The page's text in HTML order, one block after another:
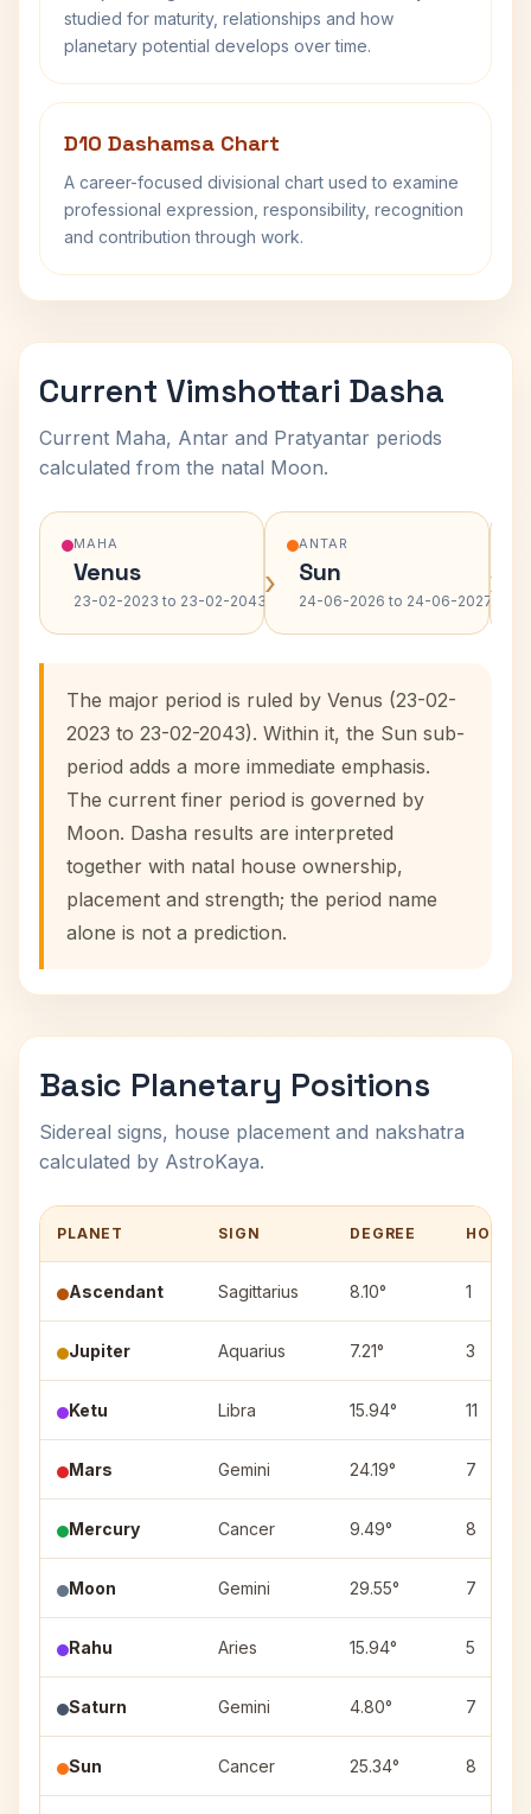
studied for maturity, relationships and how
planetary potential develops over time.
D10 Dashamsa Chart
A career-focused divisional chart used to examine
professional expression, responsibility, recognition
and contribution through work.
Current Vimshottari Dasha
Current Maha, Antar and Pratyantar periods
calculated from the natal Moon.
MAHA
Venus
23-02-2023 to 23-02-2043›
ANTAR
Sun
24-06-2026 to 24-06-2027›
The major period is ruled by Venus (23-02-
2023 to 23-02-2043). Within it, the Sun sub-
period adds a more immediate emphasis.
The current finer period is governed by
Moon. Dasha results are interpreted
together with natal house ownership,
placement and strength; the period name
alone is not a prediction.
Basic Planetary Positions
Sidereal signs, house placement and nakshatra
calculated by AstroKaya.
PLANET SIGN DEGREE HOUSE
Ascendant Sagittarius 8.10° 1
Jupiter Aquarius 7.21° 3
Ketu Libra 15.94° 11
Mars Gemini 24.19° 7
Mercury Cancer 9.49° 8
Moon Gemini 29.55° 7
Rahu Aries 15.94° 5
Saturn Gemini 4.80° 7
Sun Cancer 25.34° 8